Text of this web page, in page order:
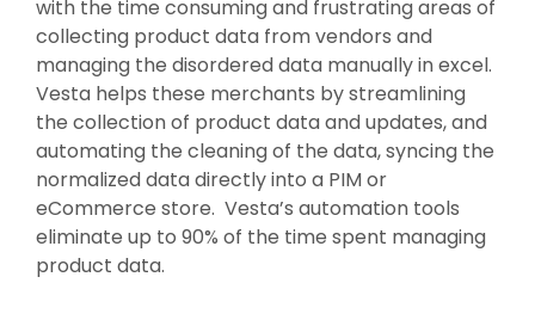
with the time consuming and frustrating areas of
collecting product data from vendors and
managing the disordered data manually in excel.
Vesta helps these merchants by streamlining
the collection of product data and updates, and
automating the cleaning of the data, syncing the
normalized data directly into a PIM or
eCommerce store. Vesta’s automation tools
eliminate up to 90% of the time spent managing
product data.